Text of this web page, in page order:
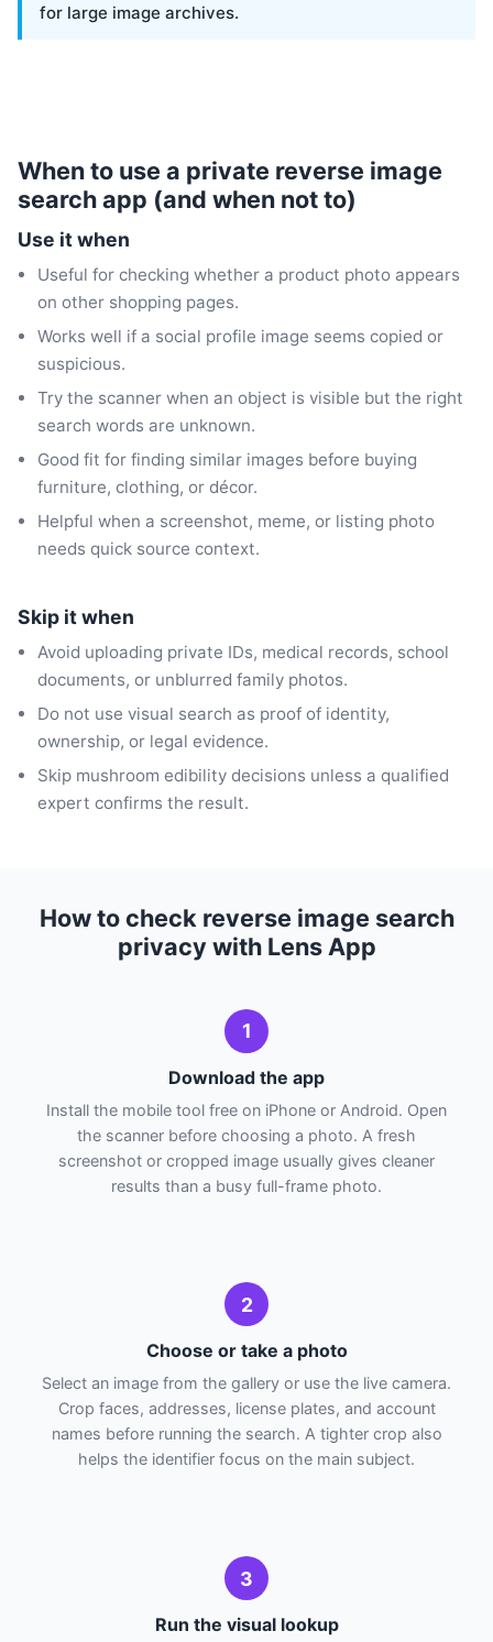
for large image archives.
When to use a private reverse image
search app (and when not to)
Use it when
Useful for checking whether a product photo appears
on other shopping pages.
Works well if a social profile image seems copied or
suspicious.
Try the scanner when an object is visible but the right
search words are unknown.
Good fit for finding similar images before buying
furniture, clothing, or décor.
Helpful when a screenshot, meme, or listing photo
needs quick source context.
Skip it when
Avoid uploading private IDs, medical records, school
documents, or unblurred family photos.
Do not use visual search as proof of identity,
ownership, or legal evidence.
Skip mushroom edibility decisions unless a qualified
expert confirms the result.
How to check reverse image search
privacy with Lens App
1
Download the app
Install the mobile tool free on iPhone or Android. Open
the scanner before choosing a photo. A fresh
screenshot or cropped image usually gives cleaner
results than a busy full-frame photo.
2
Choose or take a photo
Select an image from the gallery or use the live camera.
Crop faces, addresses, license plates, and account
names before running the search. A tighter crop also
helps the identifier focus on the main subject.
3
Run the visual lookup